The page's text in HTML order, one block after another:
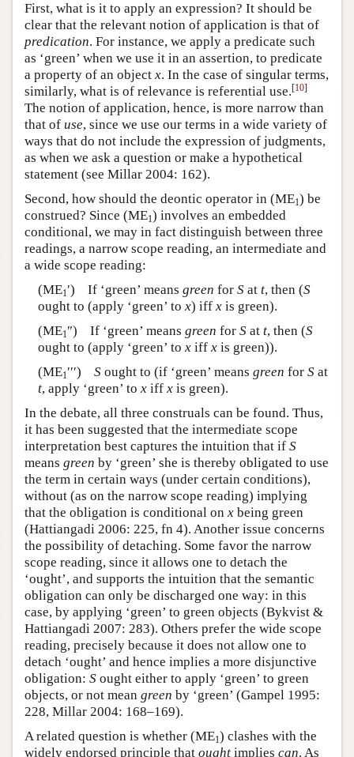
First, what is it to apply an expression? It should be
clear that the relevant notion of application is that of
predication. For instance, we apply a predicate such
as ‘green’ when we use it in an assertion, to predicate
a property of an object x. In the case of singular terms,
similarly, what is of relevance is referential use.[10]
The notion of application, hence, is more narrow than
that of use, since we use our terms in a wide variety of
ways that do not include the expression of judgments,
as when we ask a question or make a hypothetical
statement (see Millar 2004: 162).
Second, how should the deontic operator in (ME1) be
construed? Since (ME1) involves an embedded
conditional, we may in fact distinguish between three
readings, a narrow scope reading, an intermediate and
a wide scope reading:
(ME1′) If ‘green’ means green for Sat t, then (S
ought to (apply ‘green’ to x) iff xis green).
(ME1″) If ‘green’ means green for Sat t, then (S
ought to (apply ‘green’ to xiff xis green)).
(ME1′′′) Sought to (if ‘green’ means green for Sat
t, apply ‘green’ to xiff xis green).
In the debate, all three construals can be found. Thus,
it has been suggested that the intermediate scope
interpretation best captures the intuition that if S
means green by ‘green’ she is thereby obligated to use
the term in certain ways (under certain conditions),
without (as on the narrow scope reading) implying
that the obligation is conditional on x being green
(Hattiangadi 2006: 225, fn 4). Another issue concerns
the possibility of detaching. Some favor the narrow
scope reading, since it allows one to detach the
‘ought’, and supports the intuition that the semantic
obligation can only be discharged one way: in this
case, by applying ‘green’ to green objects (Bykvist &
Hattiangadi 2007: 283). Others prefer the wide scope
reading, precisely because it does not allow one to
detach ‘ought’ and hence implies a more disjunctive
obligation: S ought either to apply ‘green’ to green
objects, or not mean green by ‘green’ (Gampel 1995:
228, Millar 2004: 168–169).
A related question is whether (ME1) clashes with the
widely endorsed principle that ought implies can. As